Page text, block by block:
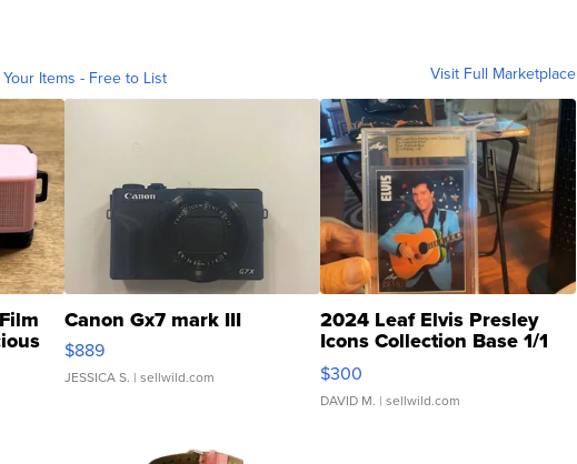
Items - Free to List Visit Full Marketplace
Canon Gx7 mark III
$889
JESSICA S. | sellwild.com
2024 Leaf Elvis Presley
Icons Collection Base 1/1
SSP Clear ...
$300
DAVID M. | sellwild.com